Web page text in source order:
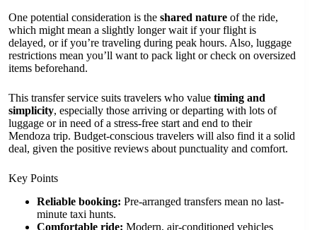
One potential consideration is the shared nature of the ride,
which might mean a slightly longer wait if your flight is
delayed, or if you’re traveling during peak hours. Also, luggage
restrictions mean you’ll want to pack light or check on oversized
items beforehand.
This transfer service suits travelers who value timing and
simplicity, especially those arriving or departing with lots of
luggage or in need of a stress-free start and end to their
Mendoza trip. Budget-conscious travelers will also find it a solid
deal, given the positive reviews about punctuality and comfort.
Key Points
Reliable booking: Pre-arranged transfers mean no last-
minute taxi hunts.
Comfortable ride: Modern, air-conditioned vehicles